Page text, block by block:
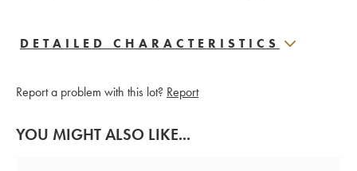
DETAILED CHARACTERISTICS
Report a problem with this lot? Report
YOU MIGHT ALSO LIKE...